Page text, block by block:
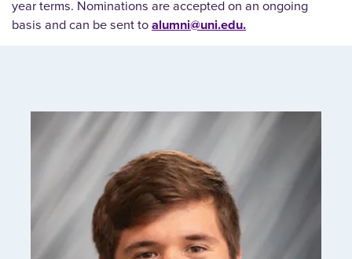
year terms. Nominations are accepted on an ongoing
basis and can be sent toalumni@uni.edu.